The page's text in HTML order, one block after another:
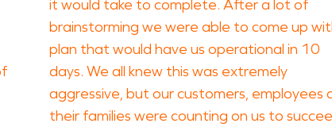
it would take to complete. After a lot of
brainstorming we were able to come up
plan that would have us operational in 10
days. We all knew this was extremely
aggressive, but our customers, employees
their families were counting on us to